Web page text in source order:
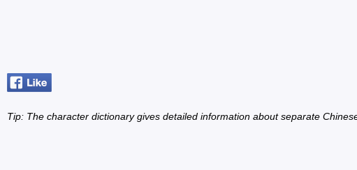
Tip: The character dictionary gives detailed information about separate